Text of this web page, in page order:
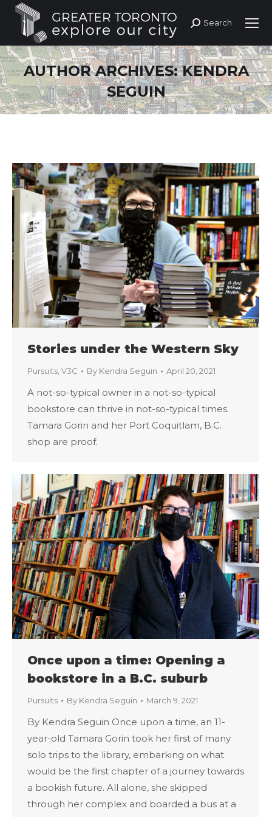
Search:
Search
AUTHOR ARCHIVES:KENDRA
SEGUIN
Stories under the Western Sky
Pursuits V3C By Kendra Seguin April 20, 2021
A not-so-typical owner in a not-so-typical
bookstore can thrive in not-so-typical times.
Tamara Gorin and her Port Coquitlam, B.C.
shop are proof.
Once upon a time: Opening a
bookstore in a B.C. suburb
Pursuits By Kendra Seguin March 9, 2021
By Kendra Seguin Once upon a time, an 11-
year-old Tamara Gorin took her first of many
solo trips to the library, embarking on what
would be the first chapter of a journey towards
a bookish future. All alone, she skipped
through her complex and boarded a bus at a